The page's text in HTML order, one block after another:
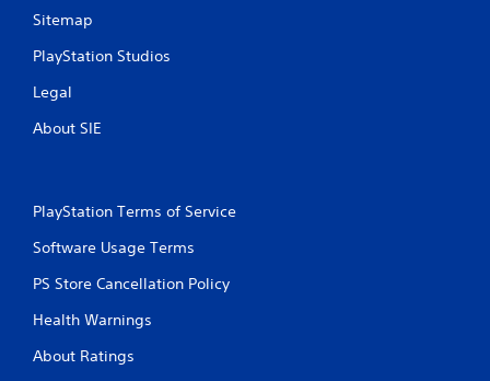
Sitemap
PlayStation Studios
Legal
About SIE
PlayStation Terms of Service
Software Usage Terms
PS Store Cancellation Policy
Health Warnings
About Ratings